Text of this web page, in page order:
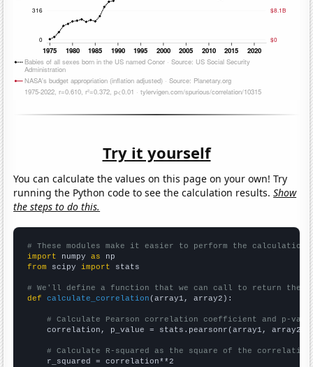
Try it yourself
You can calculate the values on this page on your own! Try
running the Python code to see the calculation results.Show
the steps to do this.
# These modules make it easier to perform the calculation
import numpy as
from scipy import stats
# We'll define a function that we can call to return the
def
calculate_correlation (array1, array2):
# Calculate Pearson correlation coefficient and p-
    correlation, p_value = stats.pearsonr(array1, array2)
# Calculate R-squared as the square of the
    r_squared = correlation**2